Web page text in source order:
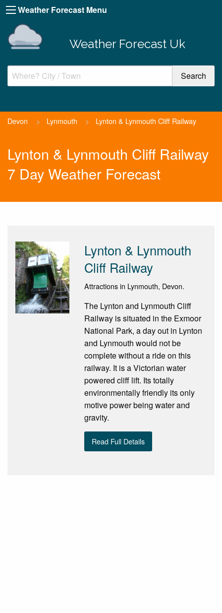
Weather Forecast Menu
Weather Forecast Uk
Devon > Lynmouth > Lynton & Lynmouth Cliff Railway
Lynton & Lynmouth Cliff Railway
7 Day Weather Forecast
Lynton & Lynmouth
Cliff Railway
Attractions in Lynmouth, Devon.
The Lynton and Lynmouth Cliff
Railway is situated in the Exmoor
National Park, a day out in Lynton
and Lynmouth would not be
complete without a ride on this
railway. It is a Victorian water
powered cliff lift. Its totally
environmentally friendly its only
motive power being water and
gravity.
Read Full Details